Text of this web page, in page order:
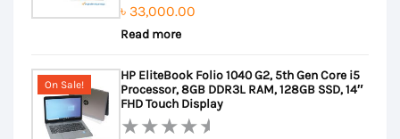
Rated
0
of
5
৳ 33,000.00
Read more
On Sale!
HP EliteBook Folio 1040 G2, 5th Gen Core i5
Processor, 8GB DDR3L RAM, 128GB SSD, 14″
FHD Touch Display